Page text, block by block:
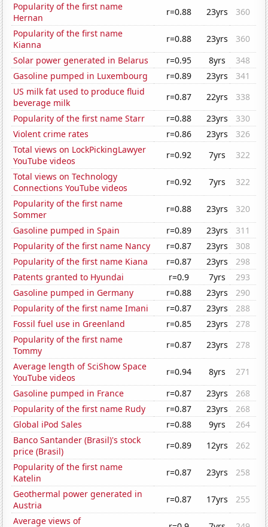
Popularity of the first name
Hernan
r=0.88 23yrs
360
Popularity of the first name
Kianna
r=0.88 23yrs
360
Solar power generated in Belarus
r=0.95 8yrs
348
Gasoline pumped in Luxembourg
r=0.89 23yrs
341
US milk fat used to produce fluid
beverage milk
r=0.87 22yrs
338
Popularity of the first name Starr
r=0.88 23yrs
330
Violent crime rates
r=0.86 23yrs
326
Total views on LockPickingLawyer
YouTube videos
r=0.92 7yrs
322
Total views on Technology
Connections YouTube videos
r=0.92 7yrs
322
Popularity of the first name
Sommer
r=0.88 23yrs
320
Gasoline pumped in Spain
r=0.89 23yrs
311
Popularity of the first name Nancy
r=0.87 23yrs
308
Popularity of the first name Kiana
r=0.87 23yrs
298
Patents granted to Hyundai
r=0.9 7yrs
293
Gasoline pumped in Germany
r=0.88 23yrs
290
Popularity of the first name Imani
r=0.87 23yrs
288
Fossil fuel use in Greenland
r=0.85 23yrs
278
Popularity of the first name
Tommy
r=0.87 23yrs
278
Average length of SciShow Space
YouTube videos
r=0.94 8yrs
271
Gasoline pumped in France
r=0.87 23yrs
268
Popularity of the first name Rudy
r=0.87 23yrs
268
Global iPod Sales
r=0.88 9yrs
264
Banco Santander (Brasil)'s stock
price (Brasil)
r=0.89 12yrs
262
Popularity of the first name
Katelin
r=0.87 23yrs
258
Geothermal power generated in
Austria
r=0.87 17yrs
255
Average views of